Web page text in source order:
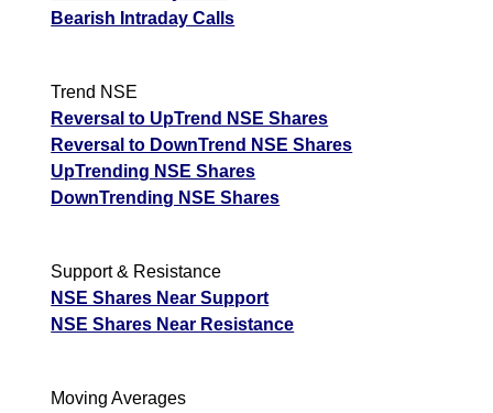
Bearish Intraday Calls
Trend NSE
Reversal to UpTrend NSE Shares
Reversal to DownTrend NSE Shares
UpTrending NSE Shares
DownTrending NSE Shares
Support & Resistance
NSE Shares Near Support
NSE Shares Near Resistance
Moving Averages